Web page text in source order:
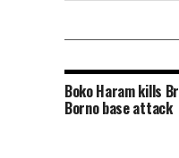
Boko Haram kills
Borno base attack